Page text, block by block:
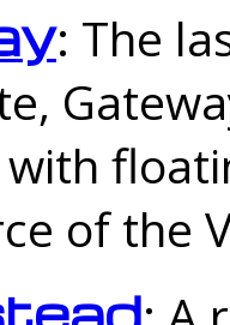
: The
of the